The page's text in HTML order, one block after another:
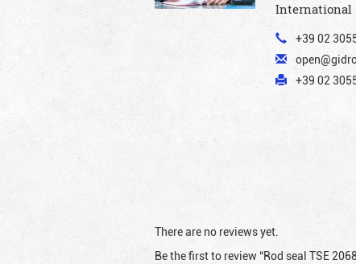
International
+39 02
+39 02
There are no reviews yet.
Be the first to review “Rod seal TSE